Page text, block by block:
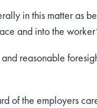
in this matter as
and into the
reasonable
of the employers